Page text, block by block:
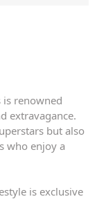
renowned
extravagance.
but also
who enjoy a
is exclusive